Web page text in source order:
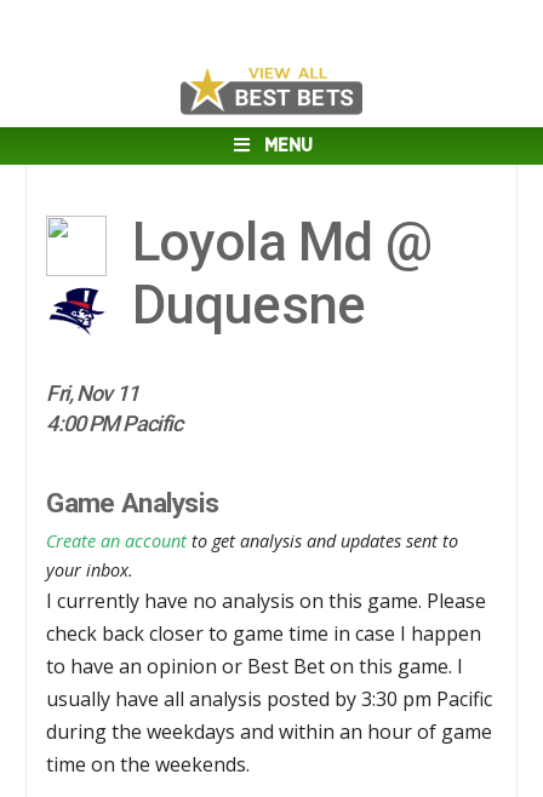
MENU
Loyola Md @
Duquesne
Fri, Nov 11
4:00 PM Pacific
Game Analysis
Create an account to get analysis and updates sent to
your inbox.
I currently have no analysis on this game. Please
check back closer to game time in case I happen
to have an opinion or Best Bet on this game. I
usually have all analysis posted by 3:30 pm Pacific
during the weekdays and within an hour of game
time on the weekends.